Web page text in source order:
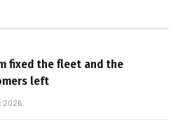
fixed the fleet and the
left
2026